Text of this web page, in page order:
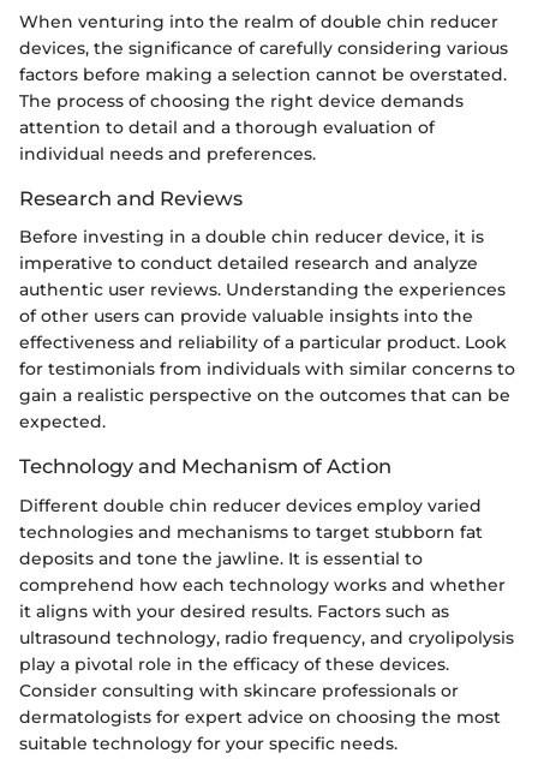
When venturing into the realm of double chin reducer
devices, the significance of carefully considering various
factors before making a selection cannot be overstated.
The process of choosing the right device demands
attention to detail and a thorough evaluation of
individual needs and preferences.
Research and Reviews
Before investing in a double chin reducer device, it is
imperative to conduct detailed research and analyze
authentic user reviews. Understanding the experiences
of other users can provide valuable insights into the
effectiveness and reliability of a particular product. Look
for testimonials from individuals with similar concerns to
gain a realistic perspective on the outcomes that can be
expected.
Technology and Mechanism of Action
Different double chin reducer devices employ varied
technologies and mechanisms to target stubborn fat
deposits and tone the jawline. It is essential to
comprehend how each technology works and whether
it aligns with your desired results. Factors such as
ultrasound technology, radio frequency, and cryolipolysis
play a pivotal role in the efficacy of these devices.
Consider consulting with skincare professionals or
dermatologists for expert advice on choosing the most
suitable technology for your specific needs.